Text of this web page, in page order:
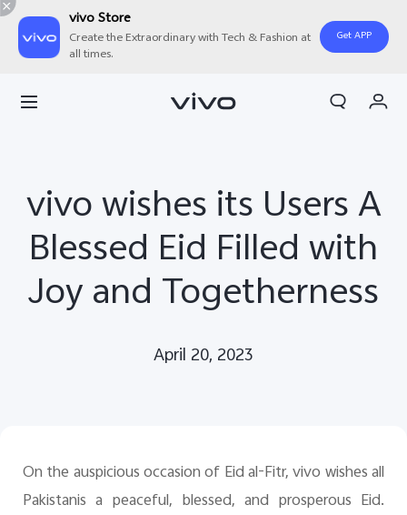
vivo Store
Create the Extraordinary with Tech & Fashion at
all times.
Get APP
Pakistan | Select country/region
vivo wishes its Users A
Blessed Eid Filled with
Joy and Togetherness
April 20, 2023
On the auspicious occasion of Eid al-Fitr, vivo wishes all
Pakistanis a peaceful, blessed, and prosperous Eid.